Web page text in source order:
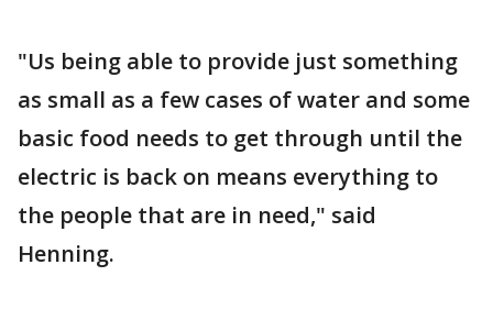
"Us being able to provide just something
as small as a few cases of water and some
basic food needs to get through until the
electric is back on means everything to
the people that are in need," said
Henning.